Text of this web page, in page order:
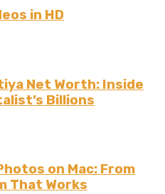
in HD
Net Worth: Inside
Billions
on Mac: From
That Works